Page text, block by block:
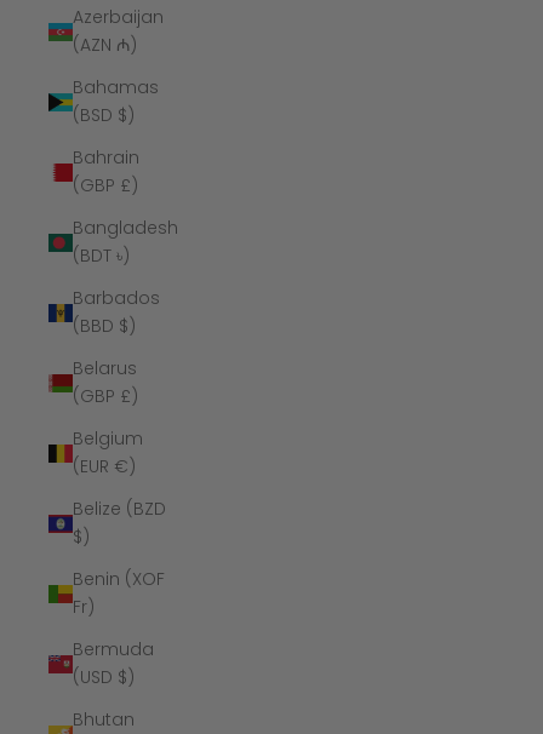
Azerbaijan
(AZN ₼)
Bahamas
(BSD $)
Bahrain
(GBP £)
Bangladesh
(BDT ৳)
Barbados
(BBD $)
Belarus
(GBP £)
Belgium
(EUR €)
Belize (BZD
$)
Benin (XOF
Fr)
Bermuda
(USD $)
Bhutan